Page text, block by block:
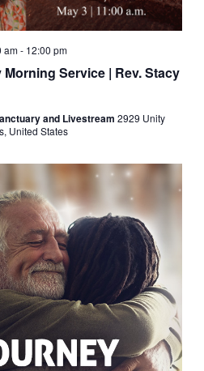
Morning Service | Rev. Stacy
am- 12:00 pm
and Livestream 2929 Unity
United States